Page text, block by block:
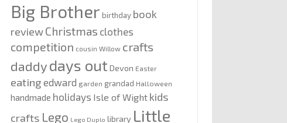
Big Brother birthday book
reviewChristmas clothes
competition cousin Willow crafts
daddydays out Devon Easter
eating edward garden grandad Halloween
handmade holidays Isle of Wight kids
crafts Lego Lego Duplo library Little